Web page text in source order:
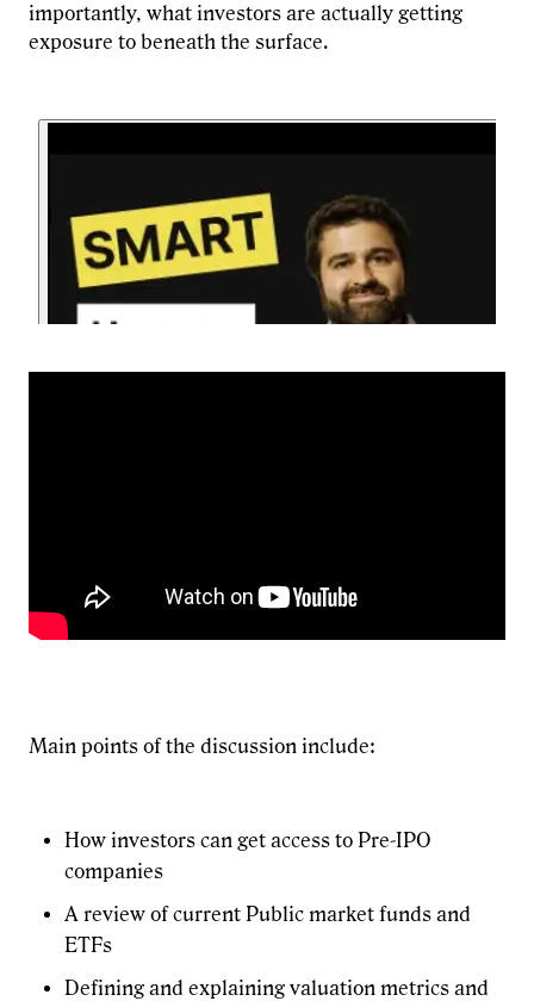
importantly, what investors are actually getting
exposure to beneath the surface.
Main points of the discussion include:
How investors can get access to Pre-IPO
companies
A review of current Public market funds and
ETFs
Defining and explaining valuation metrics and